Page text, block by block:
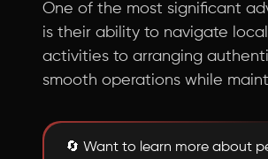
One of the most significant
is their ability to navigate
activities to arranging
smooth operations while
🔄 Want to learn more about